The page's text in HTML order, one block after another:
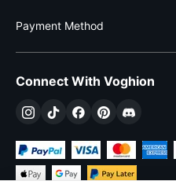
Payment Method
Connect With Voghion